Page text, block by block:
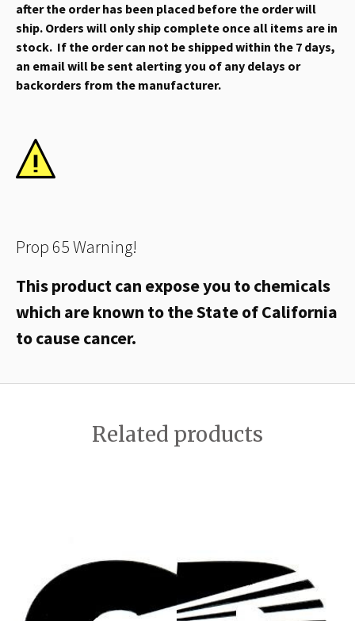
after the order has been placed before the order will
ship. Orders will only ship complete once all items are in
stock. If the order can not be shipped within the 7 days,
an email will be sent alerting you of any delays or
backorders from the manufacturer.
Prop 65 Warning!
This product can expose you to chemicals
which are known to the State of California
to cause cancer.
Related products